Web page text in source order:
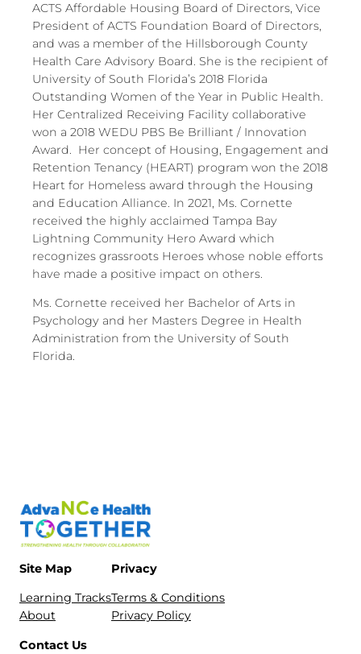
ACTS Affordable Housing Board of Directors, Vice
President of ACTS Foundation Board of Directors,
and was a member of the Hillsborough County
Health Care Advisory Board.​ She is the recipient of
University of South Florida’s 2018 Florida
Outstanding Women of the Year in Public Health.
Her Centralized Receiving Facility collaborative
won a 2018 WEDU PBS Be Brilliant / Innovation
Award. Her concept of Housing, Engagement and
Retention Tenancy (HEART) program won the 2018
Heart for Homeless award through the Housing
and Education Alliance. In 2021, Ms. Cornette
received the highly acclaimed Tampa Bay
Lightning Community Hero Award which
recognizes grassroots Heroes whose noble efforts
have made a positive impact on others.
Ms. Cornette received her Bachelor of Arts in
Psychology and her Masters Degree in Health
Administration from the University of South
Florida.
Site Map
Learning Tracks
About
Privacy
Terms & Conditions
Privacy Policy
Contact Us